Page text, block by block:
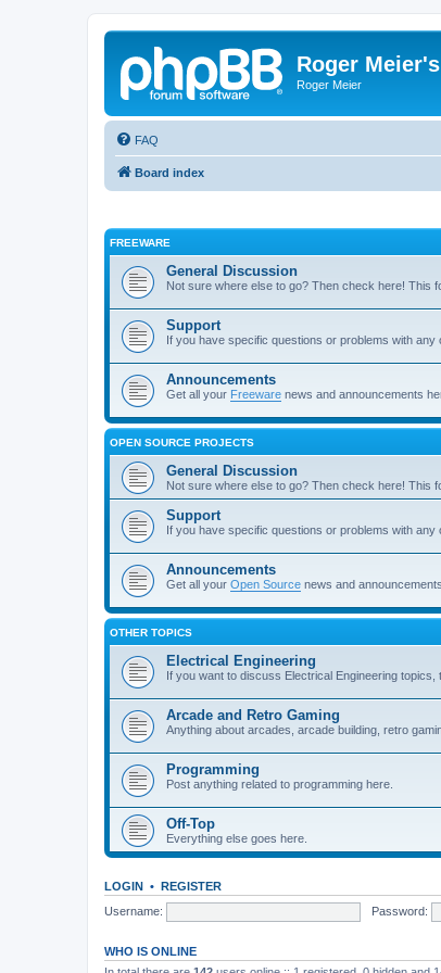
Roger
Roger Meier
FAQ
Board index
FREEWARE
General Discussion
Not sure where else to go? Then check here! This
Support
If you have specific questions or problems with any
Announcements
Get all your Freeware news and announcements
OPEN SOURCE PROJECTS
General Discussion
Not sure where else to go? Then check here! This
Support
If you have specific questions or problems with any
Announcements
Get all your Open Source news and
OTHER TOPICS
Electrical Engineering
If you want to discuss Electrical Engineering topics,
Arcade and Retro Gaming
Anything about arcades, arcade building, retro
Programming
Post anything related to programming here.
Off-Top
Everything else goes here.
LOGIN • REGISTER
Username:
Password:
WHO IS ONLINE